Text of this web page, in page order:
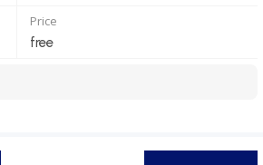
Price
free